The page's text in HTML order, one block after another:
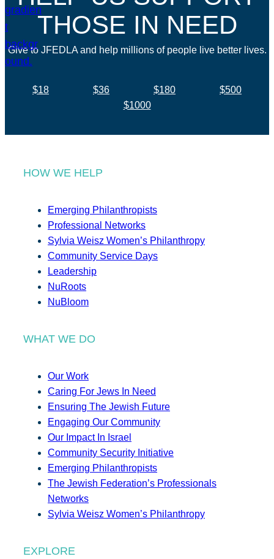
THOSE IN NEED
Give to JFEDLA and help millions of people live better lives.
$18 $36 $180
$500
$1000
HOW WE HELP
Emerging Philanthropists
Professional Networks
Sylvia Weisz Women’s Philanthropy
Community Service Days
Leadership
NuRoots
NuBloom
WHAT WE DO
Our Work
Caring For Jews In Need
Ensuring The Jewish Future
Engaging Our Community
Our Impact In Israel
Community Security Initiative
Emerging Philanthropists
The Jewish Federation’s Professionals
Networks
Sylvia Weisz Women’s Philanthropy
EXPLORE